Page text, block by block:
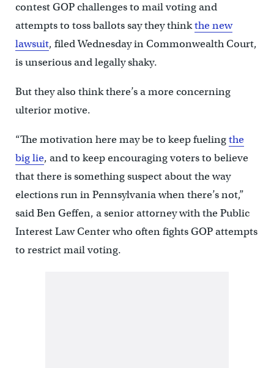
contest GOP challenges to mail voting and
attempts to toss ballots say they thinkthe new
lawsuit, filed Wednesday in Commonwealth Court,
is unserious and legally shaky.
But they also think there’s a more concerning
ulterior motive.
“The motivation here may be to keep fuelingthe
big lie, and to keep encouraging voters to believe
that there is something suspect about the way
elections run in Pennsylvania when there’s not,”
said Ben Geffen, a senior attorney with the Public
Interest Law Center who often fights GOP attempts
to restrict mail voting.